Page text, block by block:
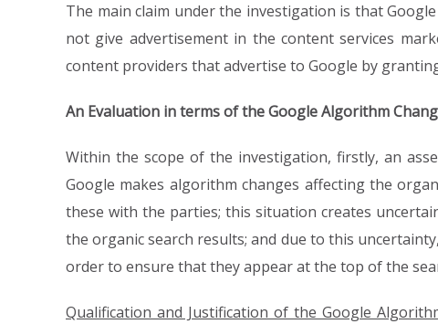
The main claim under the investigation is that
not give advertisement in the content services
content providers that advertise to Google by
An Evaluation in terms of the Google Algorithm
Within the scope of the investigation, firstly, an
Google makes algorithm changes affecting the
these with the parties; this situation creates
the organic search results; and due to this
order to ensure that they appear at the top of the
Qualification and Justification of the Google